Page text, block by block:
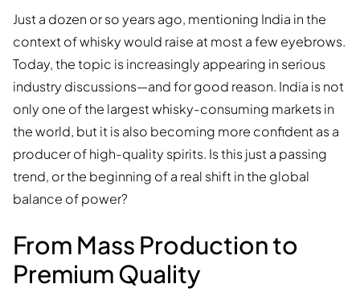
Just a dozen or so years ago, mentioning India in the
context of whisky would raise at most a few eyebrows.
Today, the topic is increasingly appearing in serious
industry discussions—and for good reason. India is not
only one of the largest whisky-consuming markets in
the world, but it is also becoming more confident as a
producer of high-quality spirits. Is this just a passing
trend, or the beginning of a real shift in the global
balance of power?
From Mass Production to
Premium Quality